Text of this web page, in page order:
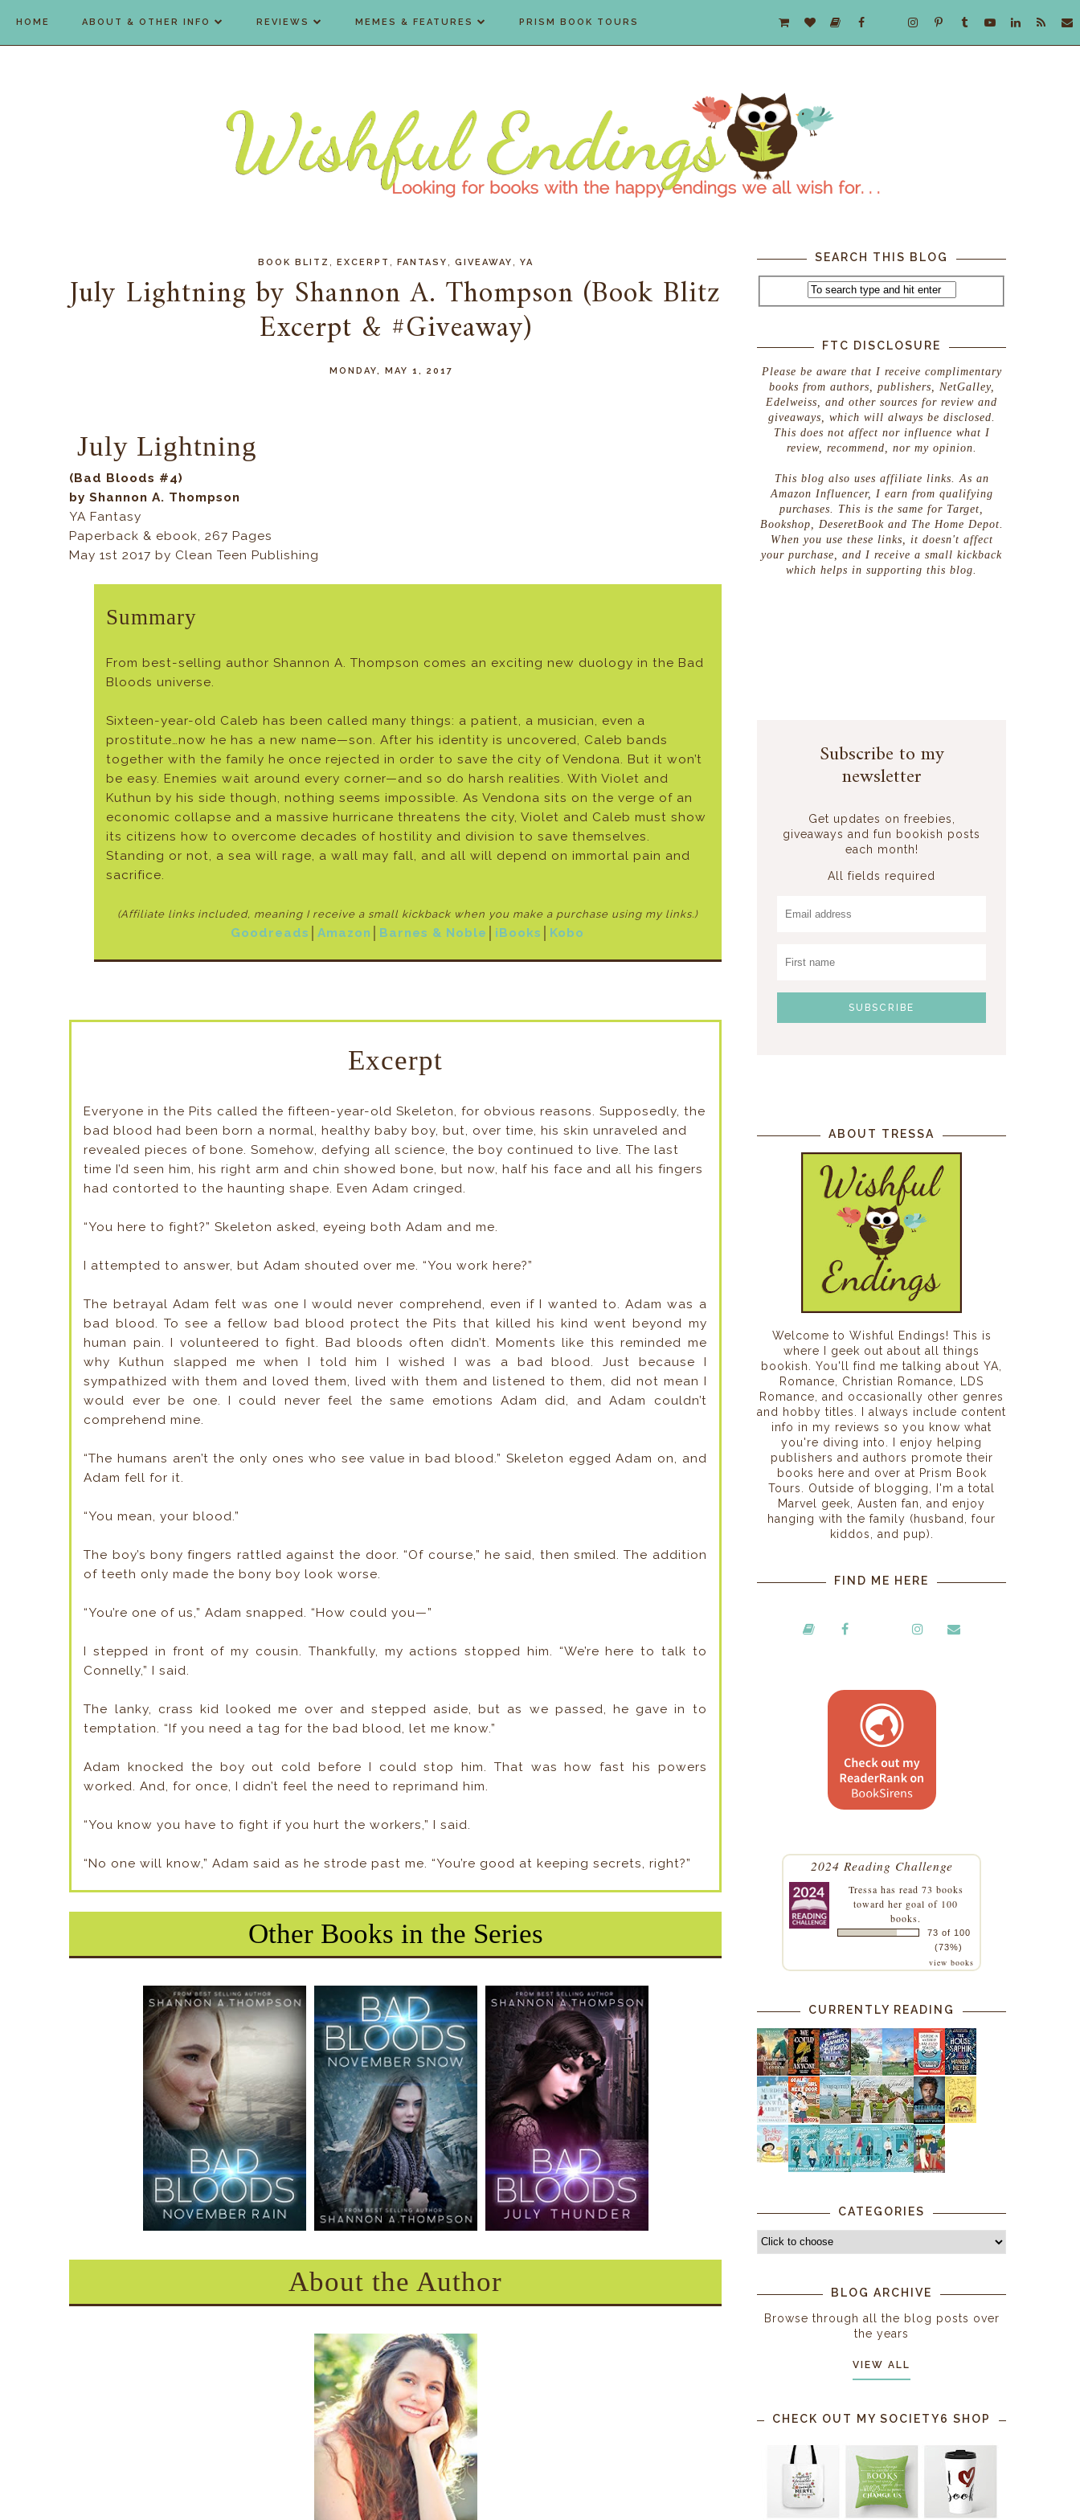
HOME ABOUT & OTHER INFO REVIEWS MEMES & FEATURES PRISM BOOK TOURS
BOOK BLITZ EXCERPT FANTASY GIVEAWAY YA
July Lightning by Shannon A. Thompson (Book Blitz
Excerpt & #Giveaway)
MONDAY, MAY 1, 2017
July Lightning
(Bad Bloods #4)
by Shannon A. Thompson
YA Fantasy
Paperback & ebook, 267 Pages
May 1st 2017 by Clean Teen Publishing
Summary
From best-selling author Shannon A. Thompson comes an exciting new duology in the Bad
Bloods universe.
Sixteen-year-old Caleb has been called many things: a patient, a musician, even a
prostitute…now he has a new name—son. After his identity is uncovered, Caleb bands
together with the family he once rejected in order to save the city of Vendona. But it won’t
be easy. Enemies wait around every corner—and so do harsh realities. With Violet and
Kuthun by his side though, nothing seems impossible. As Vendona sits on the verge of an
economic collapse and a massive hurricane threatens the city, Violet and Caleb must show
its citizens how to overcome decades of hostility and division to save themselves.
Standing or not, a sea will rage, a wall may fall, and all will depend on immortal pain and
sacrifice.
(Affiliate links included, meaning I receive a small kickback when you make a purchase using my links.)
Goodreads │Amazon Barnes & Noble iBooks Kobo
Excerpt
Everyone in the Pits called the fifteen-year-old Skeleton, for obvious reasons. Supposedly, the
bad blood had been born a normal, healthy baby boy, but, over time, his skin unraveled and
revealed pieces of bone. Somehow, defying all science, the boy continued to live. The last
time I’d seen him, his right arm and chin showed bone, but now, half his face and all his fingers
had contorted to the haunting shape. Even Adam cringed.
“You here to fight?” Skeleton asked, eyeing both Adam and me.
I attempted to answer, but Adam shouted over me. “You work here?”
The betrayal Adam felt was one I would never comprehend, even if I wanted to. Adam was a
bad blood. To see a fellow bad blood protect the Pits that killed his kind went beyond my
human pain. I volunteered to fight. Bad bloods often didn’t. Moments like this reminded me
why Kuthun slapped me when I told him I wished I was a bad blood. Just because I
sympathized with them and loved them, lived with them and listened to them, did not mean I
would ever be one. I could never feel the same emotions Adam did, and Adam couldn’t
comprehend mine.
“The humans aren’t the only ones who see value in bad blood.” Skeleton egged Adam on, and
Adam fell for it.
“You mean, your blood.”
The boy’s bony fingers rattled against the door. “Of course,” he said, then smiled. The addition
of teeth only made the bony boy look worse.
“You’re one of us,” Adam snapped. “How could you—”
I stepped in front of my cousin. Thankfully, my actions stopped him. “We’re here to talk to
Connelly,” I said.
The lanky, crass kid looked me over and stepped aside, but as we passed, he gave in to
temptation. “If you need a tag for the bad blood, let me know.”
Adam knocked the boy out cold before I could stop him. That was how fast his powers
worked. And, for once, I didn’t feel the need to reprimand him.
“You know you have to fight if you hurt the workers,” I said.
“No one will know,” Adam said as he strode past me. “You’re good at keeping secrets, right?”
Other Books in the Series
About the Author
SEARCH THIS BLOG
FTC DISCLOSURE
Please be aware that I receive complimentary
books from authors, publishers, NetGalley,
Edelweiss, and other sources for review and
giveaways, which will always be disclosed.
This does not affect nor influence what I
review, recommend, nor my opinion.
This blog also uses affiliate links. As an
Amazon Influencer, I earn from qualifying
purchases. This is the same for Target,
Bookshop, DeseretBook and The Home Depot.
When you use these links, it doesn't affect
your purchase, and I receive a small kickback
which helps in supporting this blog.
Subscribe to my
newsletter
Get updates on freebies,
giveaways and fun bookish posts
each month!
All fields required
ABOUT TRESSA
Welcome to Wishful Endings! This is
where I geek out about all things
bookish. You'll find me talking about YA,
Romance, Christian Romance, LDS
Romance, and occasionally other genres
and hobby titles. I always include content
info in my reviews so you know what
you're diving into. I enjoy helping
publishers and authors promote their
books here and over at Prism Book
Tours. Outside of blogging, I'm a total
Marvel geek, Austen fan, and enjoy
hanging with the family (husband, four
kiddos, and pup).
FIND ME HERE
2024 Reading Challenge
Tressa has read 73 books
toward her goal of 100
books.
73 of 100
(73%)
view books
CURRENTLY READING
CATEGORIES
BLOG ARCHIVE
Browse through all the blog posts over
the years
VIEW ALL
CHECK OUT MY SOCIETY6 SHOP